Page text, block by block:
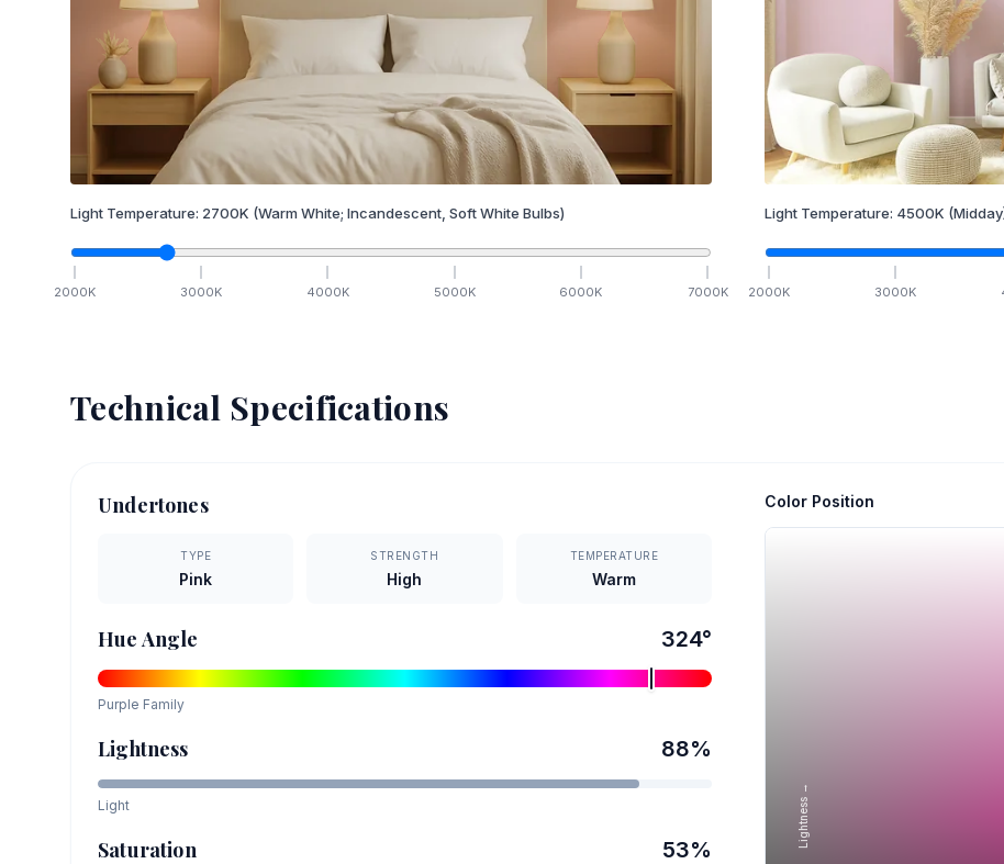
Light Temperature: 2700K (Warm White; Incandescent, Soft White Bulbs)
2000K 3000K 4000K 5000K 6000K 7000K
Light Temperature: 4500K
2000K 3000K
Technical Specifications
Undertones
TYPE
Pink
STRENGTH
High
TEMPERATURE
Warm
Hue Angle 324°
Purple Family
Lightness 88%
Light
Saturation 53%
Color Position
Lightness →